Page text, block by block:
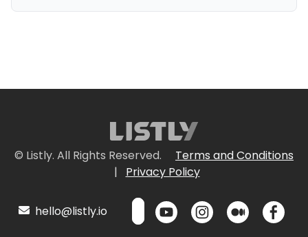
© Listly. All Rights Reserved.
Terms and Conditions
|
Privacy Policy
hello@listly.io